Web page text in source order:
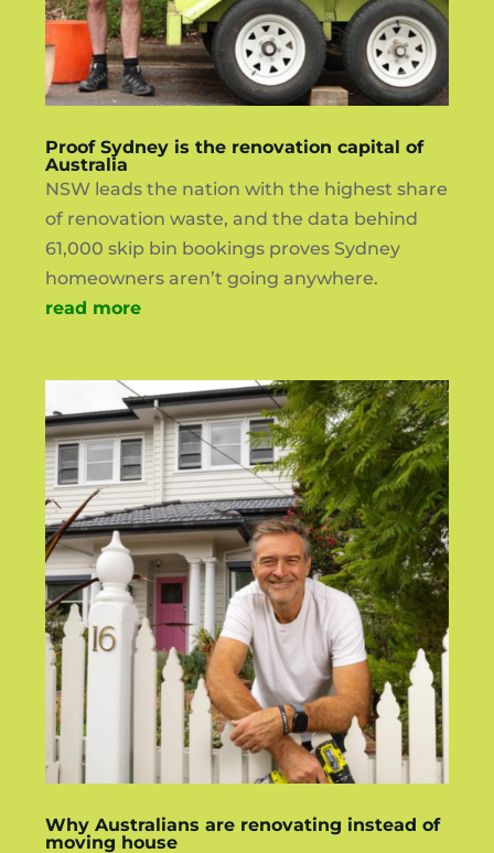
Proof Sydney is the renovation capital of
Australia
NSW leads the nation with the highest share
of renovation waste, and the data behind
61,000 skip bin bookings proves Sydney
homeowners aren’t going anywhere.
read more
Why Australians are renovating instead of
moving house